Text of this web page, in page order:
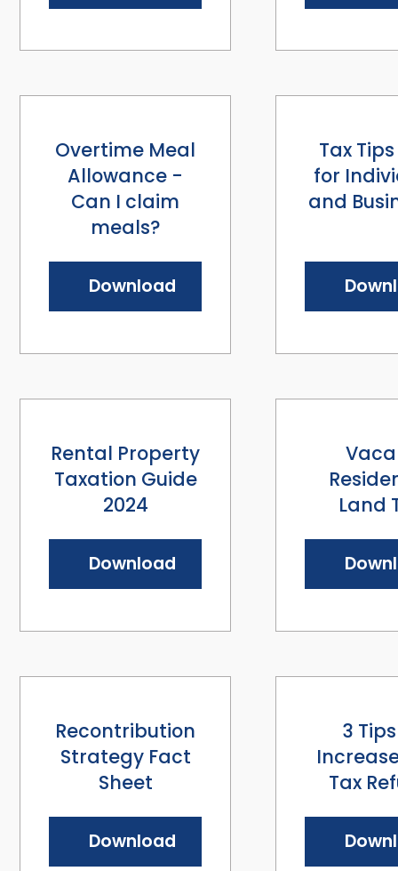
Overtime Meal
Allowance -
Can I claim
meals?
Download
Tax
for
and
Rental Property
Taxation Guide
2024
Download
Land
Recontribution
Strategy Fact
Sheet
Download
3
Tax